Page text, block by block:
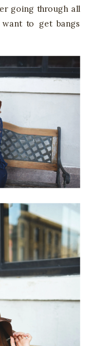
going through all
to get bangs